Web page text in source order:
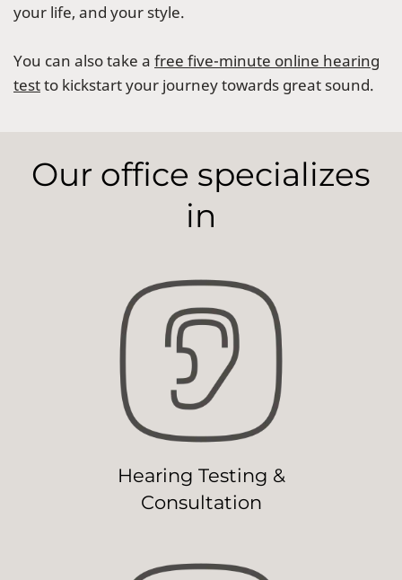
your life, and your style.
You can also take a free five-minute online hearing
testto kickstart your journey towards great sound.
Our office specializes
in
Hearing Testing &
Consultation